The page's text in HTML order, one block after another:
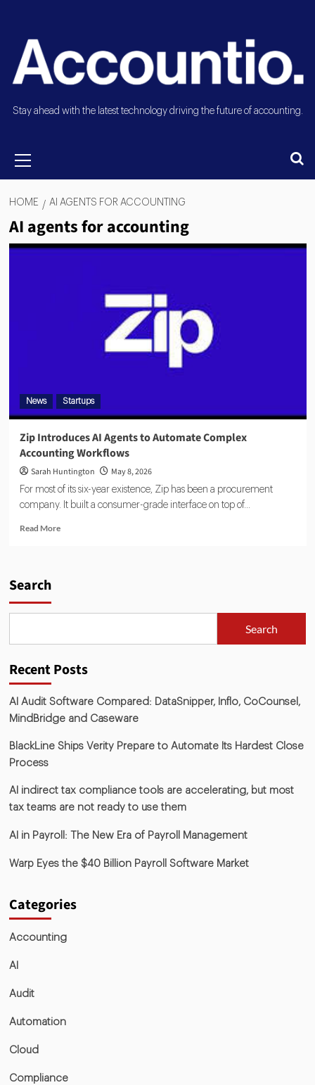
Stay ahead with the latest technology driving the future of accounting.
HOME AI AGENTS FOR ACCOUNTING
AI agents for accounting
News Startups
Zip Introduces AI Agents to Automate Complex
Accounting Workflows
Sarah Huntington May 8, 2026
For most of its six-year existence, Zip has been a procurement
company. It built a consumer-grade interface on top of...
Read More
Search
Search
Recent Posts
AI Audit Software Compared: DataSnipper, Inflo, CoCounsel,
MindBridge and Caseware
BlackLine Ships Verity Prepare to Automate Its Hardest Close
Process
AI indirect tax compliance tools are accelerating, but most
tax teams are not ready to use them
AI in Payroll: The New Era of Payroll Management
Warp Eyes the $40 Billion Payroll Software Market
Categories
Accounting
AI
Audit
Automation
Cloud
Compliance